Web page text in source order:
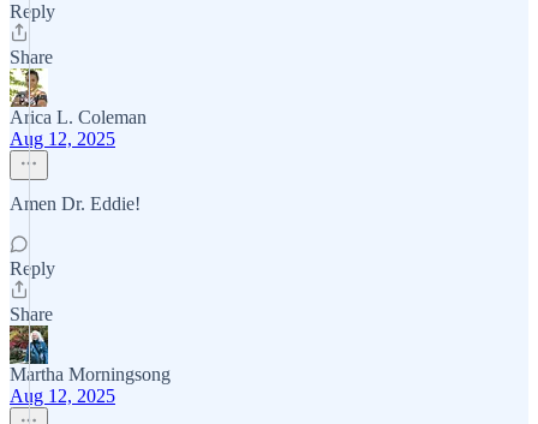
Reply
Share
Arica L. Coleman
Aug 12, 2025
Amen Dr. Eddie!
Reply
Share
Martha Morningsong
Aug 12, 2025